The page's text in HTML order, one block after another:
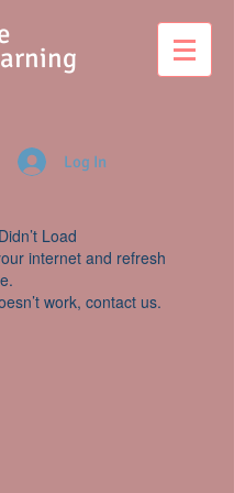
Log In
Load
internet and refresh
work, contact us.